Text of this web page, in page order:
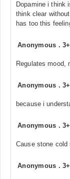
Dopamine i think
think clear
has too this
Anonymous .
Regulates mood,
Anonymous .
because i
Anonymous .
Cause stone cold
Anonymous .